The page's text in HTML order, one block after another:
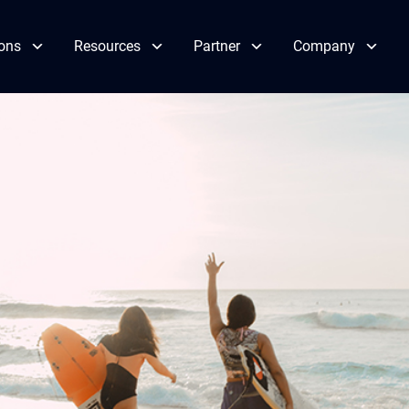
Resources Partner Company